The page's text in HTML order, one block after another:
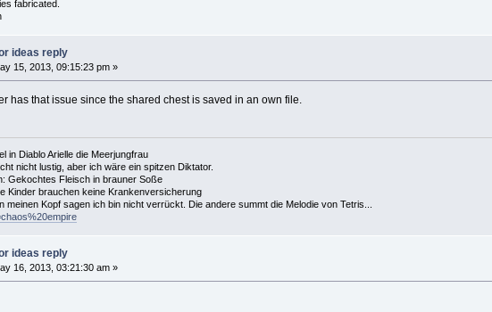
fabricated.
ideas reply
15, 2013, 09:15:23 pm »
has that issue since the shared chest is saved in an own file.
in Diablo Arielle die Meerjungfrau
nicht lustig, aber ich wäre ein spitzen Diktator.
Gekochtes Fleisch in brauner Soße
Kinder brauchen keine Krankenversicherung
meinen Kopf sagen ich bin nicht verrückt. Die andere summt die Melodie von Tetris...
ideas reply
16, 2013, 03:21:30 am »